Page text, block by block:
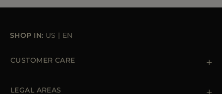
SHOP IN: US | EN
CUSTOMER CARE
LEGAL AREAS